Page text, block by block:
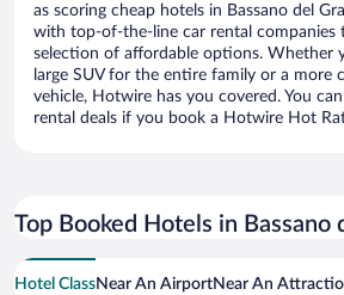
as scoring cheap hotels in Bassano del
with top-of-the-line car rental companies
selection of affordable options. Whether
large SUV for the entire family or a more
vehicle, Hotwire has you covered. You
rental deals if you book a Hotwire Hot
Top Booked Hotels in Bassano
Hotel ClassNear An AirportNear An